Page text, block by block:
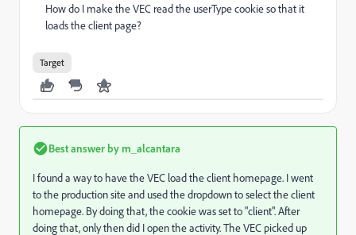
How do I make the VEC read the userType cookie so that it
loads the client page?
Target
Best answer bym_alcantara
I found a way to have the VEC load the client homepage. I went
to the production site and used the dropdown to select the client
homepage. By doing that, the cookie was set to "client". After
doing that, only then did I open the activity. The VEC picked up